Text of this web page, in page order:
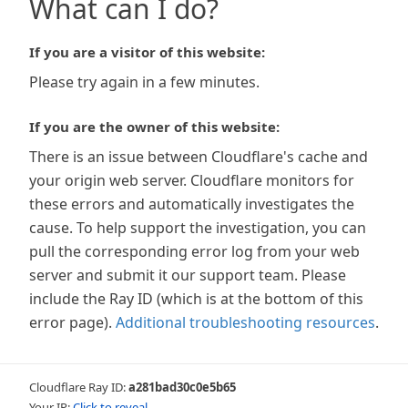
What can I do?
If you are a visitor of this website:
Please try again in a few minutes.
If you are the owner of this website:
There is an issue between Cloudflare's cache and
your origin web server. Cloudflare monitors for
these errors and automatically investigates the
cause. To help support the investigation, you can
pull the corresponding error log from your web
server and submit it our support team. Please
include the Ray ID (which is at the bottom of this
error page). Additional troubleshooting resources.
Cloudflare Ray ID:a281bad30c0e5b65